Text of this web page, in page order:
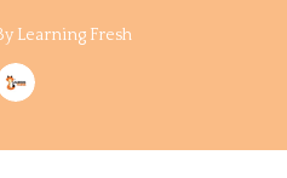
Learning Fresh